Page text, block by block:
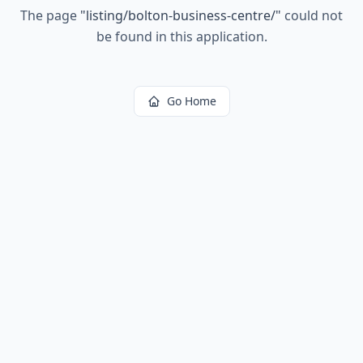
The page "listing/bolton-business-centre/" could not
be found in this application.
Go Home